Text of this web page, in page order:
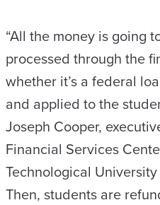
“All the money is going
processed through the
whether it’s a federal
and applied to the
Joseph Cooper,
Financial Services
Technological
Then, students are